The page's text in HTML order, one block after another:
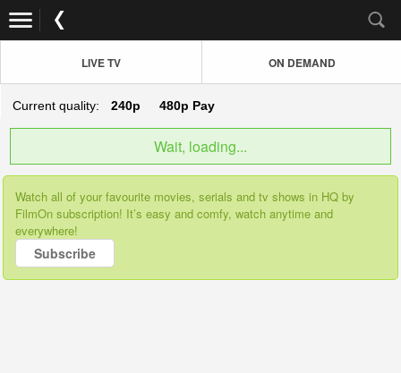
LIVE TV ON DEMAND
Current quality: 240p 480p Pay
Wait, loading...
Watch all of your favourite movies, serials and tv shows in HQ by
FilmOn subscription! It’s easy and comfy, watch anytime and
everywhere!
Subscribe